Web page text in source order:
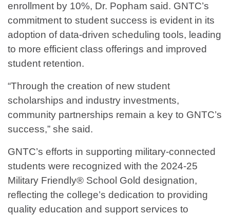
enrollment by 10%, Dr. Popham said. GNTC’s
commitment to student success is evident in its
adoption of data-driven scheduling tools, leading
to more efficient class offerings and improved
student retention.
“Through the creation of new student
scholarships and industry investments,
community partnerships remain a key to GNTC’s
success,” she said.
GNTC’s efforts in supporting military-connected
students were recognized with the 2024-25
Military Friendly® School Gold designation,
reflecting the college’s dedication to providing
quality education and support services to